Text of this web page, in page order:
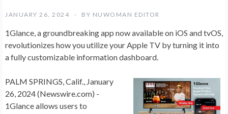
JANUARY 26, 2024 BY NUWOMAN EDITOR
1Glance, a groundbreaking app now available on iOS and tvOS,
revolutionizes how you utilize your Apple TV by turning it into
a fully customizable information dashboard.
PALM SPRINGS, Calif., January
26, 2024 (Newswire.com) -
1Glance allows users to